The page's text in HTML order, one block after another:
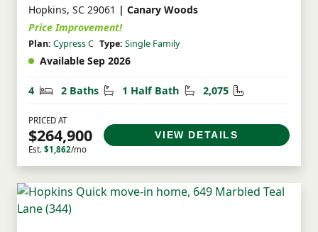
Hopkins, SC 29061 | Canary Woods
Price Improvement!
Plan: Cypress C Type: Single Family
Available Sep 2026
4 Bedrooms
2 Baths Bathrooms
1 Half Bath Half Bathrooms
2,075 Square Feet
PRICED AT
$264,900
Est. $1,862/mo
VIEW DETAILS